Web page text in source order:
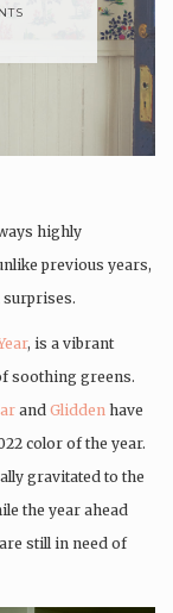
highly
previous years,
surprises.
, is a vibrant
soothing greens.
and Glidden have
color of the year.
gravitated to the
the year ahead
still in need of